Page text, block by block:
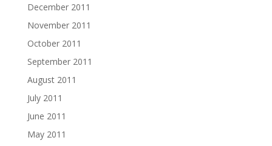
December 2011
November 2011
October 2011
September 2011
August 2011
July 2011
June 2011
May 2011